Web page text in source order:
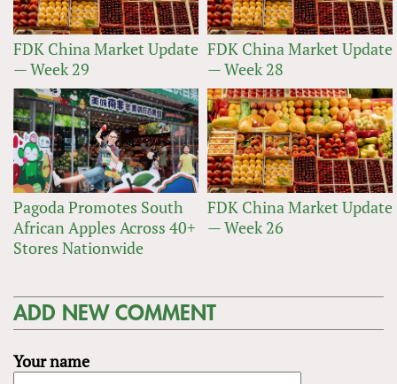
FDK China Market Update
— Week 29
FDK China Market Update
— Week 28
Pagoda Promotes South
African Apples Across 40+
Stores Nationwide
FDK China Market Update
— Week 26
ADD NEW COMMENT
Your name